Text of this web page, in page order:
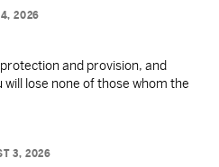
4, 2026
and provision, and
lose none of those whom the
3, 2026